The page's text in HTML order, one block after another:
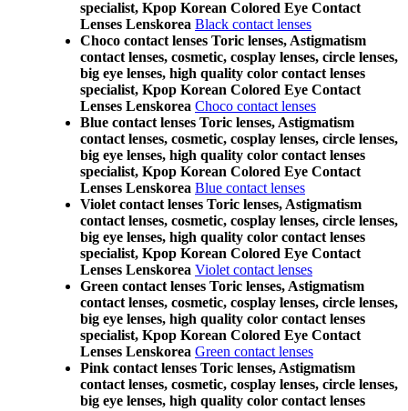
specialist, Kpop Korean Colored Eye Contact
Lenses Lenskorea Black contact lenses
Choco contact lenses Toric lenses, Astigmatism
contact lenses, cosmetic, cosplay lenses, circle lenses,
big eye lenses, high quality color contact lenses
specialist, Kpop Korean Colored Eye Contact
Lenses Lenskorea Choco contact lenses
Blue contact lenses Toric lenses, Astigmatism
contact lenses, cosmetic, cosplay lenses, circle lenses,
big eye lenses, high quality color contact lenses
specialist, Kpop Korean Colored Eye Contact
Lenses Lenskorea Blue contact lenses
Violet contact lenses Toric lenses, Astigmatism
contact lenses, cosmetic, cosplay lenses, circle lenses,
big eye lenses, high quality color contact lenses
specialist, Kpop Korean Colored Eye Contact
Lenses Lenskorea Violet contact lenses
Green contact lenses Toric lenses, Astigmatism
contact lenses, cosmetic, cosplay lenses, circle lenses,
big eye lenses, high quality color contact lenses
specialist, Kpop Korean Colored Eye Contact
Lenses Lenskorea Green contact lenses
Pink contact lenses Toric lenses, Astigmatism
contact lenses, cosmetic, cosplay lenses, circle lenses,
big eye lenses, high quality color contact lenses